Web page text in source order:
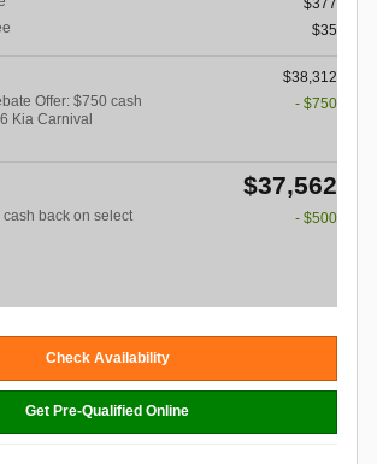
$377
$35
$38,312
Offer: $750 cash
Kia Carnival
- $750
$37,562
cash back on select
- $500
Check Availability
Get Pre-Qualified Online